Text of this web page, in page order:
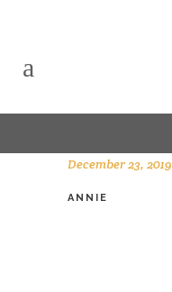
December 23, 2019
ANNIE